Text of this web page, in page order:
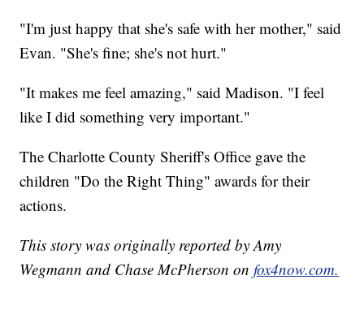
"I'm just happy that she's safe with her mother," said
Evan. "She's fine; she's not hurt."
"It makes me feel amazing," said Madison. "I feel
like I did something very important."
The Charlotte County Sheriff's Office gave the
children "Do the Right Thing" awards for their
actions.
This story was originally reported by Amy
Wegmann and Chase McPherson onfox4now.com.